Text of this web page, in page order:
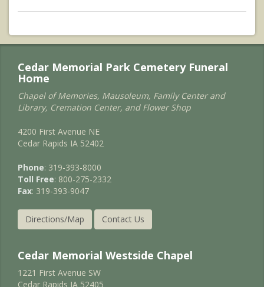
Cedar Memorial Park Cemetery Funeral
Home
Chapel of Memories, Mausoleum, Family Center and
Library, Cremation Center, and Flower Shop
4200 First Avenue NE
Cedar Rapids IA 52402
Phone: 319-393-8000
Toll Free: 800-275-2332
Fax: 319-393-9047
Directions/Map Contact Us
Cedar Memorial Westside Chapel
1221 First Avenue SW
Cedar Rapids IA 52405